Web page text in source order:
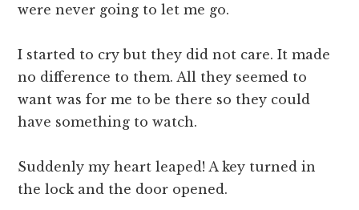
were never going to let me go.
I started to cry but they did not care. It made
no difference to them. All they seemed to
want was for me to be there so they could
have something to watch.
Suddenly my heart leaped! A key turned in
the lock and the door opened.